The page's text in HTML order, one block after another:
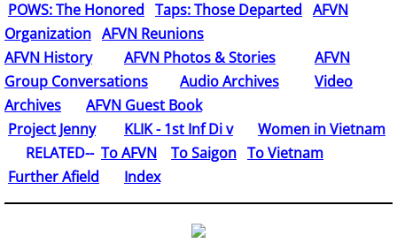
POWS: The Honored Taps: Those Departed AFVN
Organization AFVN Reunions
AFVN History
AFVN Photos & Stories
AFVN
Group Conversations
Audio Archives
Video
Archives
AFVN Guest Book
Project Jenny KLIK - 1st Inf Di v
Women in Vietnam
RELATED-- To AFVN To Saigon To Vietnam
Further Afield
Index